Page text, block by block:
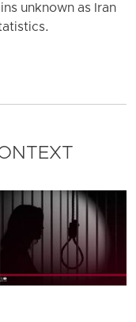
unknown as Iran